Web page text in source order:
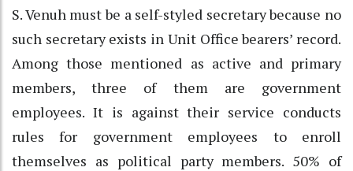
S. Venuh must be a self-styled secretary because no
such secretary exists in Unit Office bearers’ record.
Among those mentioned as active and primary
members, three of them are government
employees. It is against their service conducts
rules for government employees to enroll
themselves as political party members. 50% of